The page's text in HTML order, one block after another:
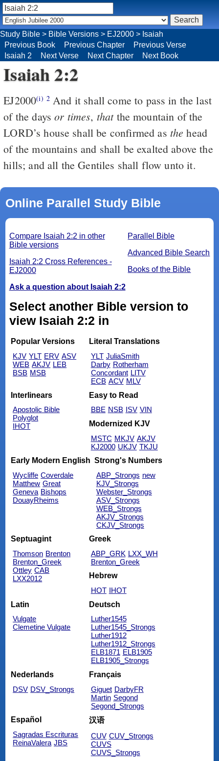
Isaiah 2:2
EJ2000(i) 2And it shall come to pass in the last
of the daysor times, thatthe mountain of the
LORD’s house shall be confirmed as the head
of the mountains and shall be exalted above the
hills; and all the Gentiles shall flow unto it.
Online Parallel Study Bible
Parallel Bible
Advanced Bible Search
Books of the Bible
Compare Isaiah 2:2 in other
Bible versions
Isaiah 2:2 Cross References -
EJ2000
Ask a question about Isaiah 2:2
Select another Bible version to
view Isaiah 2:2 in
Popular Versions
KJV YLT ERV ASV
WEB AKJV LEB
BSB MSB
Literal Translations
YLT JuliaSmith
Darby Rotherham
Concordant LITV
ECB ACV MLV
Interlinears
Apostolic Bible
Polyglot
IHOT
Easy to Read
BBE NSB ISV VIN
Modernized KJV
MSTC MKJV AKJV
KJ2000 UKJV TKJU
Early Modern English
Wycliffe Coverdale
Matthew Great
Geneva Bishops
DouayRheims
Strong's Numbers
ABP_Strongs new
KJV_Strongs
Webster_Strongs
ASV_Strongs
WEB_Strongs
AKJV_Strongs
CKJV_Strongs
Septuagint
Thomson Brenton
Brenton_Greek
Ottley CAB
LXX2012
Greek
ABP_GRK LXX_WH
Brenton_Greek
Hebrew
HOT IHOT
Latin
Vulgate
Clemetine Vulgate
Deutsch
Luther1545
Luther1545_Strongs
Luther1912
Luther1912_Strongs
ELB1871 ELB1905
ELB1905_Strongs
Nederlands
DSV DSV_Strongs
Français
Giguet DarbyFR
Martin Segond
Segond_Strongs
Español
Sagradas Escrituras
ReinaValera JBS
汉语
CUV CUV_Strongs
CUVS
CUVS_Strongs
Study Bible > Bible Versions > EJ2000 > Isaiah
Previous Book
Previous Chapter
Previous Verse
Isaiah 2
Next Verse Next Chapter Next Book